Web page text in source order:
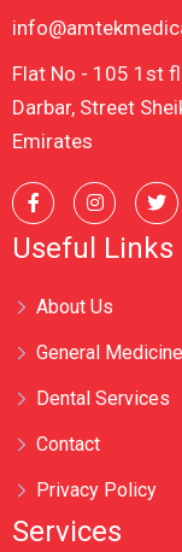
Flat No - 105 1st
Darbar, Street
Emirates
Useful Links
About Us
General Medicine
Dental Services
Contact
Privacy Policy
Services